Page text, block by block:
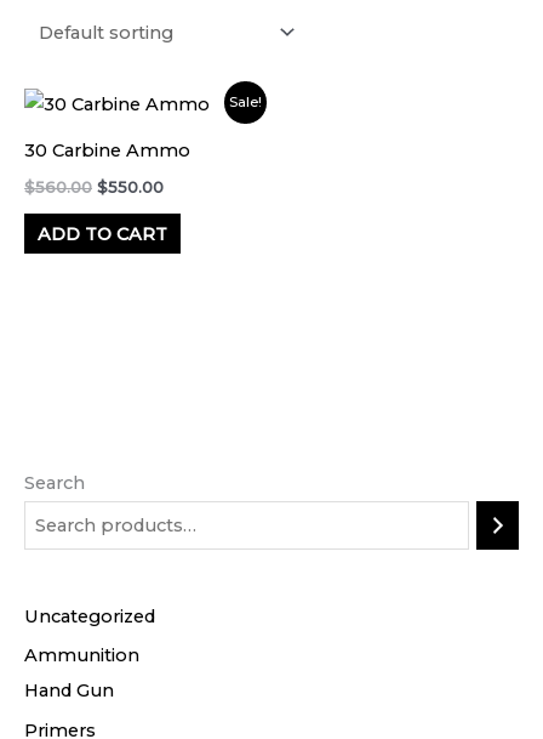
Search
Uncategorized
Ammunition
Hand Gun
Primers
Sale!
30 Carbine Ammo
$560.00
Original
price
$560.00.
$550.00
Current
price
$550.00.
ADD TO CART